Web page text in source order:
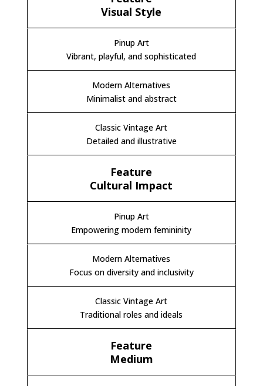
Visual Style
Vibrant, playful, and sophisticated
Minimalist and abstract
Detailed and illustrative
Cultural Impact
Empowering modern femininity
Focus on diversity and inclusivity
Traditional roles and ideals
Medium